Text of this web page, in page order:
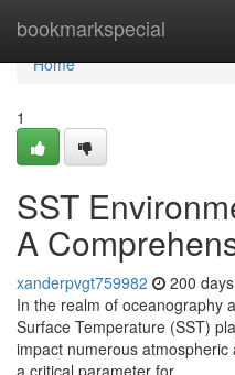
bookmarkspecial
Home
Home
1
SST
A
xanderpvgt759982 200
In the realm of oceanography
Surface Temperature (SST)
impact numerous
a critical parameter for